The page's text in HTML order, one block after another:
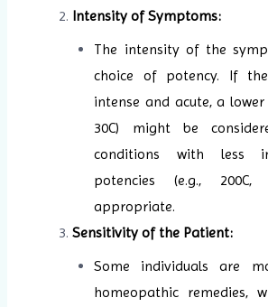
Intensity of Symptoms:
The intensity of the
choice of potency. If
intense and acute, a lower
30C) might be
conditions with less
potencies (e.g.,
appropriate.
Sensitivity of the Patient:
Some individuals are
homeopathic remedies,